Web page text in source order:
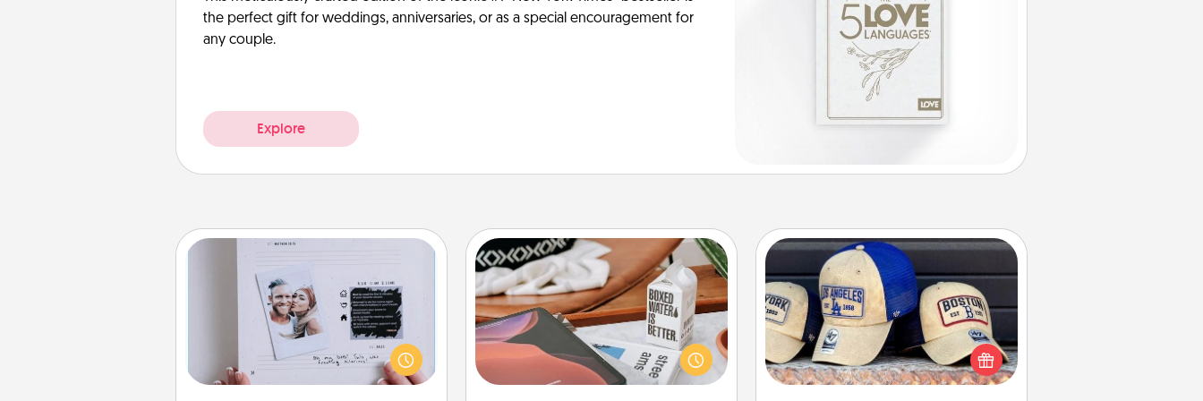
the perfect gift for weddings, anniversaries, or as a special encouragement for
any couple.
Explore
Looking for a fun adventure that
work even when "stay at home"
orders are in effect? Here's one
tailor-made for you and your loved
Staycation
Search Groupon for a fun staycation
wherever you live! Order room
service and enjoy some Quality Time
together away from the stresses of
Customized Apparel
Does your loved one love a particular
sports team? Pick up a hat or a jersey
you think they would look great in,
or get yourself a matching one and